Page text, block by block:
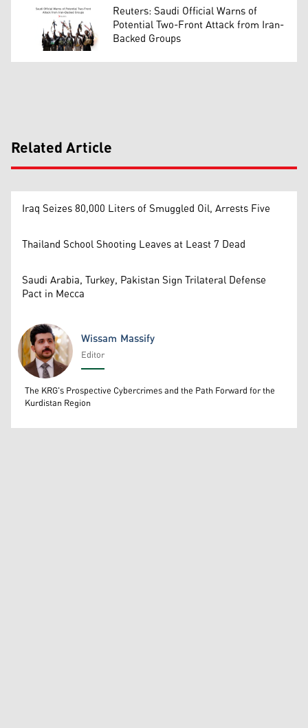
Reuters: Saudi Official Warns of
Potential Two-Front Attack from Iran-
Backed Groups
Related Article
Iraq Seizes 80,000 Liters of Smuggled Oil, Arrests Five
Thailand School Shooting Leaves at Least 7 Dead
Saudi Arabia, Turkey, Pakistan Sign Trilateral Defense
Pact in Mecca
Wissam Massify
Wissam Massify
Editor
The KRG's Prospective Cybercrimes and the Path Forward for the
Kurdistan Region